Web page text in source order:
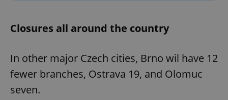
Closures all around the country
In other major Czech cities, Brno wil have 12
fewer branches, Ostrava 19, and Olomuc
seven.